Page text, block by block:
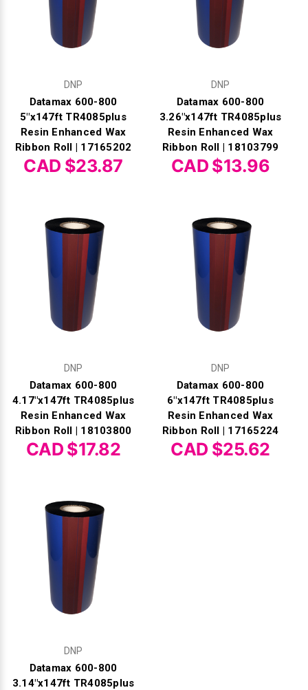
DNP
Datamax 600-800
5"x147ft TR4085plus
Resin Enhanced Wax
Ribbon Roll | 17165202
CAD $23.87
DNP
Datamax 600-800
3.26"x147ft TR4085plus
Resin Enhanced Wax
Ribbon Roll | 18103799
CAD $13.96
DNP
Datamax 600-800
4.17"x147ft TR4085plus
Resin Enhanced Wax
Ribbon Roll | 18103800
CAD $17.82
DNP
Datamax 600-800
6"x147ft TR4085plus
Resin Enhanced Wax
Ribbon Roll | 17165224
CAD $25.62
DNP
Datamax 600-800
3.14"x147ft TR4085plus